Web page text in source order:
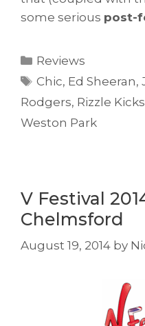
some serious post-
Categories
Reviews
Tags
Chic, Ed Sheeran,
Rodgers, Rizzle Kicks
Weston Park
V Festival
Chelmsford
August 19, 2014 by